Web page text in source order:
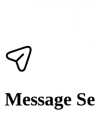
Message